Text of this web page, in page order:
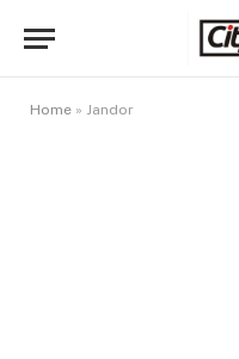
Home » Jandor